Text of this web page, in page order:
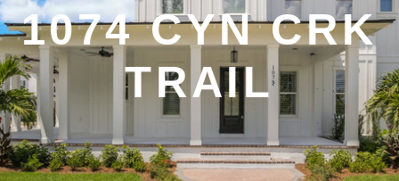
1074 CYN CRK
TRAIL